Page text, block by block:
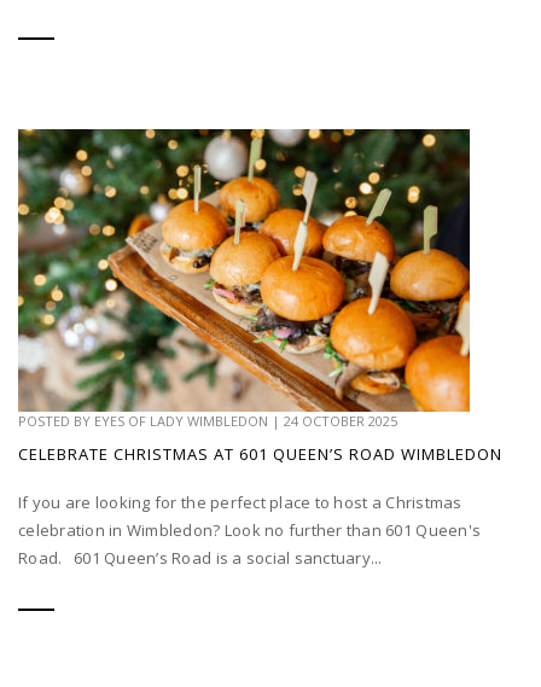
POSTED BY EYES OF LADY WIMBLEDON | 24 OCTOBER 2025
CELEBRATE CHRISTMAS AT 601 QUEEN’S ROAD WIMBLEDON
If you are looking for the perfect place to host a Christmas
celebration in Wimbledon? Look no further than 601 Queen's
Road. 601 Queen’s Road is a social sanctuary...